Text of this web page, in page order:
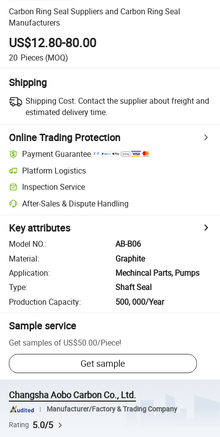
Carbon Ring Seal Suppliers and Carbon Ring Seal
Manufacturers
US$12.80-80.00
20 Pieces (MOQ)
Shipping
Shipping Cost: Contact the supplier about freight and
estimated delivery time.
Online Trading Protection
Payment Guarantee
Platform Logistics
Inspection Service
After-Sales & Dispute Handling
Key attributes
Model NO.:
AB-B06
Material:
Graphite
Application:
Mechincal Parts, Pumps
Type:
Shaft Seal
Production Capacity: 500, 000/Year
Sample service
Get samples of US$50.00/Piece!
Get sample
Changsha Aobo Carbon Co., Ltd.
Manufacturer/Factory & Trading Company
Rating 5.0/5